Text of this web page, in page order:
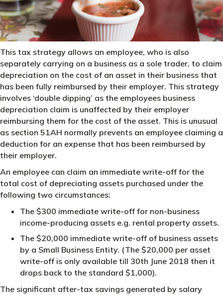
This tax strategy allows an employee, who is also
separately carrying on a business as a sole trader, to claim
depreciation on the cost of an asset in their business that
has been fully reimbursed by their employer. This strategy
involves ‘double dipping’ as the employees business
depreciation claim is unaffected by their employer
reimbursing them for the cost of the asset. This is unusual
as section 51AH normally prevents an employee claiming a
deduction for an expense that has been reimbursed by
their employer.
An employee can claim an immediate write-off for the
total cost of depreciating assets purchased under the
following two circumstances:
The $300 immediate write-off for non-business
income-producing assets e.g. rental property assets.
The $20,000 immediate write-off of business assets
by a Small Business Entity. (The $20,000 per asset
write-off is only available till 30th June 2018 then it
drops back to the standard $1,000).
The significant after-tax savings generated by salary